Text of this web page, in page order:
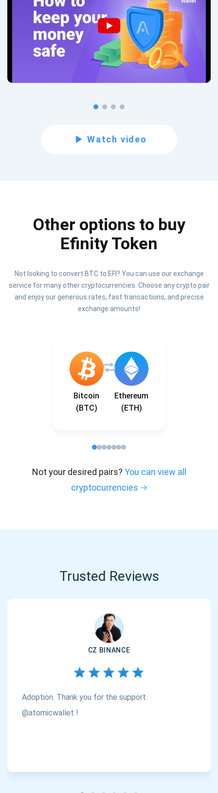
Watch video
Other options to buy
Efinity Token
Not looking to convert BTC to EFI? You can use our exchange
service for many other cryptocurrencies. Choose any crypto pair
and enjoy our generous rates, fast transactions, and precise
exchange amounts!
Bitcoin
(BTC)
Ethereum
(ETH)
Not your desired pairs? You can view all
cryptocurrencies
Trusted Reviews
CZ BINANCE
Adoption. Thank you for the support
@atomicwallet !
Atomic
SUBSCRIBE
Check out our YouTube
Subscribe for Updates
Subscribe
Subscribe